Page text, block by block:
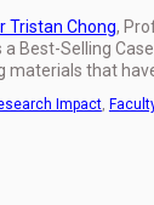
Tristan Chong,
Best-Selling
materials that
Impact,